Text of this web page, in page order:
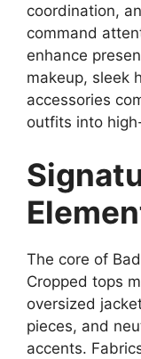
coordination,
command
enhance
makeup, sleek
accessories
outfits into
The core of
Cropped tops
oversized
pieces, and
accents.